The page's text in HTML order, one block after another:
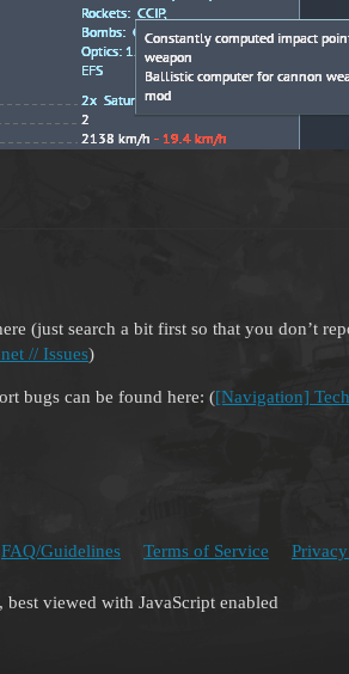
(just search a bit first so that you don’t
// Issues)
bugs can be found here: ([Navigation]
FAQ/Guidelines Terms of Service
, best viewed with JavaScript enabled